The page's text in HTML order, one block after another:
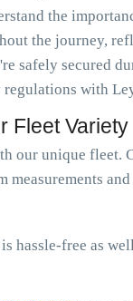
the
the journey,
safely secured
with
Fleet Variety
our unique fleet.
hassle-free as